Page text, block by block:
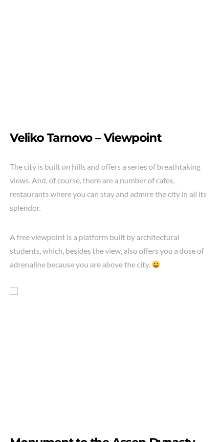
Veliko Tarnovo –Viewpoint
The city is built on hills and offers a series of breathtaking
views. And, of course, there are a number of cafes,
restaurants where you can stay and admire the city in all its
splendor.
A free viewpoint is a platform built by architectural
students, which, besides the view, also offers you a dose of
adrenaline because you are above the city.